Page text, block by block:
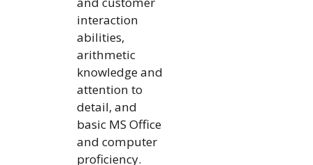
interaction
abilities,
arithmetic
knowledge and
attention to
detail, and
basic MS Office
and computer
proficiency.